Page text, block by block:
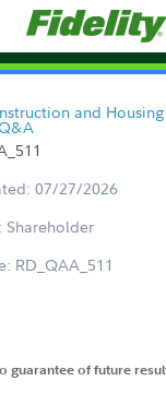
and
07/27/2026
Shareholder
RD_QAA_511
guarantee of future